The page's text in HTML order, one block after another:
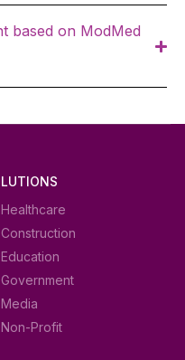
based on ModMed
Healthcare
Construction
Education
Government
Media
Non-Profit